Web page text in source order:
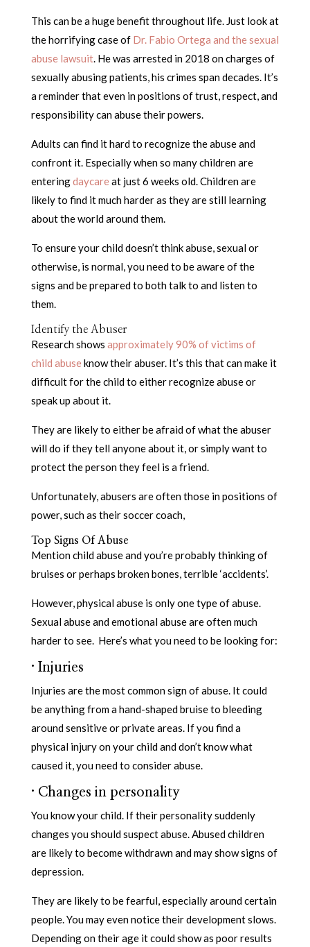
This can be a huge benefit throughout life. Just look at
the horrifying case ofDr. Fabio Ortega and the sexual
abuse lawsuit. He was arrested in 2018 on charges of
sexually abusing patients, his crimes span decades. It’s
a reminder that even in positions of trust, respect, and
responsibility can abuse their powers.
Adults can find it hard to recognize the abuse and
confront it. Especially when so many children are
enteringdaycareat just 6 weeks old. Children are
likely to find it much harder as they are still learning
about the world around them.
To ensure your child doesn’t think abuse, sexual or
otherwise, is normal, you need to be aware of the
signs and be prepared to both talk to and listen to
them.
Identify the Abuser
Research shows approximately 90% of victims of
child abuseknow their abuser. It’s this that can make it
difficult for the child to either recognize abuse or
speak up about it.
They are likely to either be afraid of what the abuser
will do if they tell anyone about it, or simply want to
protect the person they feel is a friend.
Unfortunately, abusers are often those in positions of
power, such as their soccer coach,
Top Signs Of Abuse
Mention child abuse and you’re probably thinking of
bruises or perhaps broken bones, terrible ‘accidents’.
However, physical abuse is only one type of abuse.
Sexual abuse and emotional abuse are often much
harder to see. Here’s what you need to be looking for:
· Injuries
Injuries are the most common sign of abuse. It could
be anything from a hand-shaped bruise to bleeding
around sensitive or private areas. If you find a
physical injury on your child and don’t know what
caused it, you need to consider abuse.
· Changes in personality
You know your child. If their personality suddenly
changes you should suspect abuse. Abused children
are likely to become withdrawn and may show signs of
depression.
They are likely to be fearful, especially around certain
people. You may even notice their development slows.
Depending on their age it could show as poor results